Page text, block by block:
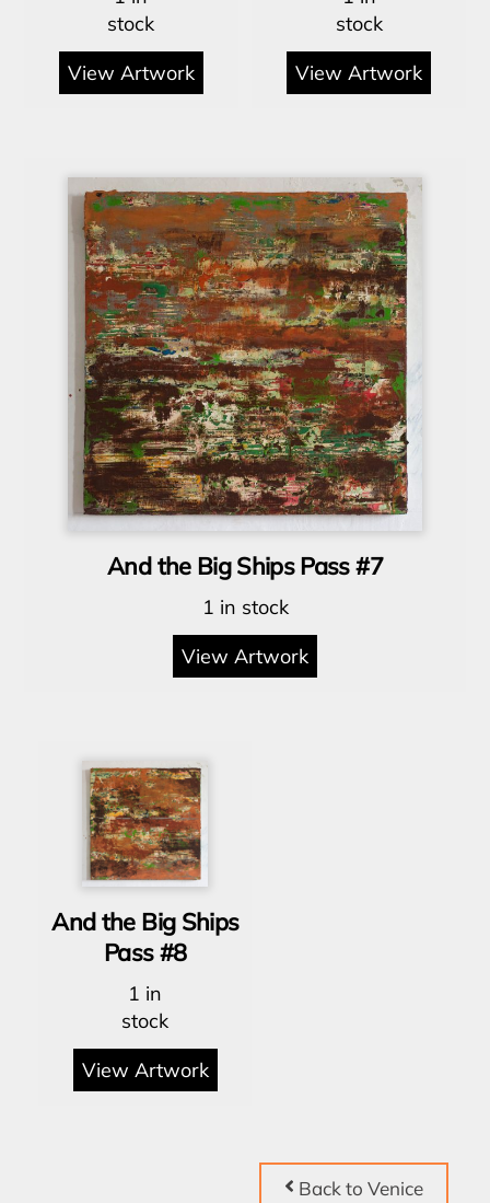
stock
View Artwork
stock
View Artwork
And the Big Ships Pass #7
1 in stock
View Artwork
And the Big Ships
Pass #8
1 in
stock
View Artwork
Back to Venice